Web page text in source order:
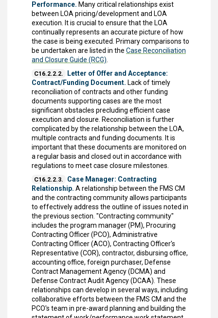
Performance. Many critical relationships exist
between LOA pricing/development and LOA
execution. It is crucial to ensure that the LOA
continually represents an accurate picture of how
the case is being executed. Primary comparisons to
be undertaken are listed in the Case Reconciliation
and Closure Guide (RCG).
C16.2.2.2.
Letter of Offer and Acceptance:
Contract/Funding Document. Lack of timely
reconciliation of contracts and other funding
documents supporting cases are the most
significant obstacles precluding efficient case
execution and closure. Reconciliation is further
complicated by the relationship between the LOA,
multiple contracts and funding documents. It is
important that these documents are monitored on
a regular basis and closed out in accordance with
regulations to meet case closure milestones.
C16.2.2.3.
Case Manager: Contracting
Relationship. A relationship between the FMS CM
and the contracting community allows participants
to effectively address the outline of issues noted in
the previous section. "Contracting community"
includes the program manager (PM), Procuring
Contracting Officer (PCO), Administrative
Contracting Officer (ACO), Contracting Officer's
Representative (COR), contractor, disbursing office,
accounting office, foreign purchaser, Defense
Contract Management Agency (DCMA) and
Defense Contract Audit Agency (DCAA). These
relationships can develop in several ways, including
collaborative efforts between the FMS CM and the
PCO's team in pre-award planning and building the